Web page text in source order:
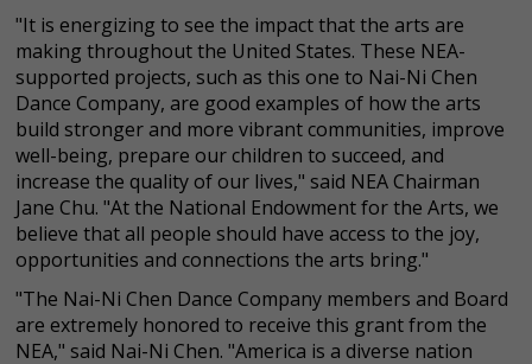
"It is energizing to see the impact that the arts are
making throughout the United States. These NEA-
supported projects, such as this one to Nai-Ni Chen
Dance Company, are good examples of how the arts
build stronger and more vibrant communities, improve
well-being, prepare our children to succeed, and
increase the quality of our lives," said NEA Chairman
Jane Chu. "At the National Endowment for the Arts, we
believe that all people should have access to the joy,
opportunities and connections the arts bring."
"The Nai-Ni Chen Dance Company members and Board
are extremely honored to receive this grant from the
NEA," said Nai-Ni Chen. "America is a diverse nation